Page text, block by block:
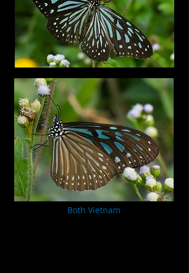
Both Vietnam